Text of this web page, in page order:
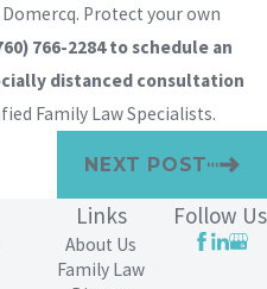
Protect your own
766-2284to schedule an
distanced consultation
Family Law Specialists.
NEXT POST
Links
About Us
Family Law
Follow Us